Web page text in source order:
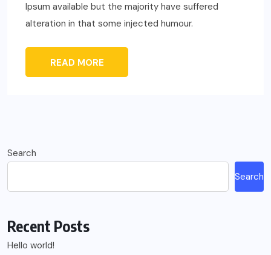
Ipsum available but the majority have suffered
alteration in that some injected humour.
READ MORE
Search
Search
Recent Posts
Hello world!